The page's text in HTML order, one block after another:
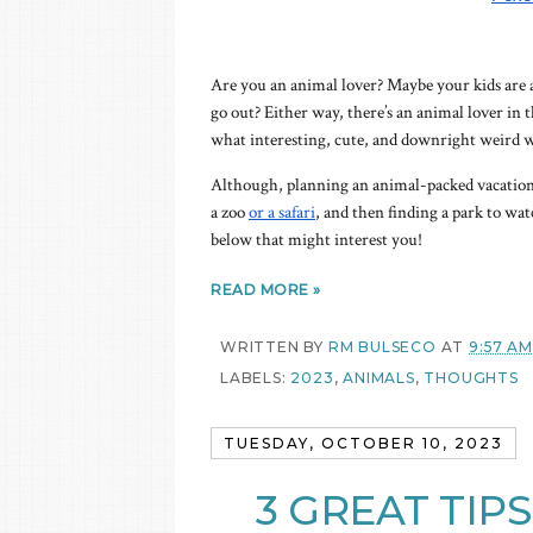
Are you an animal lover? Maybe your kids
go out? Either way, there’s an animal lover in
what interesting, cute, and downright weird
Although, planning an animal-packed
a zooor a safari, and then finding a park to
below that might interest you!
READ MORE »
WRITTEN BY RM BULSECO AT9:57 AM
LABELS: 2023 ,ANIMALS, THOUGHTS
TUESDAY, OCTOBER 10, 2023
3 GREAT